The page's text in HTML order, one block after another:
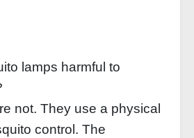
lamps harmful to
not. They use a physical
control. The